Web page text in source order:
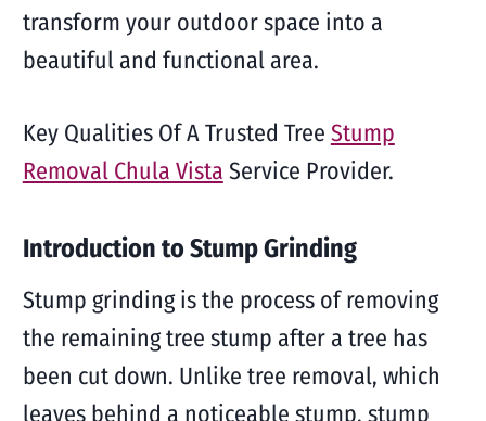
transform your outdoor space into a
beautiful and functional area.
Key Qualities Of A Trusted Tree Stump
Removal Chula Vista Service Provider.
Introduction to Stump Grinding
Stump grinding is the process of removing
the remaining tree stump after a tree has
been cut down. Unlike tree removal, which
leaves behind a noticeable stump, stump